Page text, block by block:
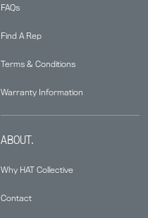
FAQs
Find A Rep
Terms & Conditions
Warranty Information
ABOUT.
Why HAT Collective
Contact